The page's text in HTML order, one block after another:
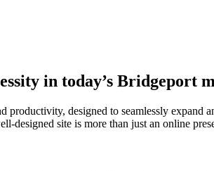
in today’s Bridgeport
productivity, designed to seamlessly
site is more than just an online